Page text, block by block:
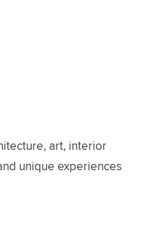
art, interior
unique experiences